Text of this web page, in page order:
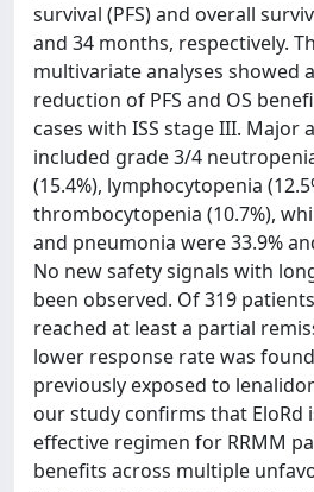
survival (PFS) and overall
and 34 months, respectively.
multivariate analyses showed
reduction of PFS and OS
cases with ISS stage III. Major
included grade 3/4
(15.4%), lymphocytopenia
thrombocytopenia (10.7%),
and pneumonia were 33.9%
No new safety signals with
been observed. Of 319
reached at least a partial
lower response rate was
previously exposed to
our study confirms that EloRd
effective regimen for RRMM
benefits across multiple